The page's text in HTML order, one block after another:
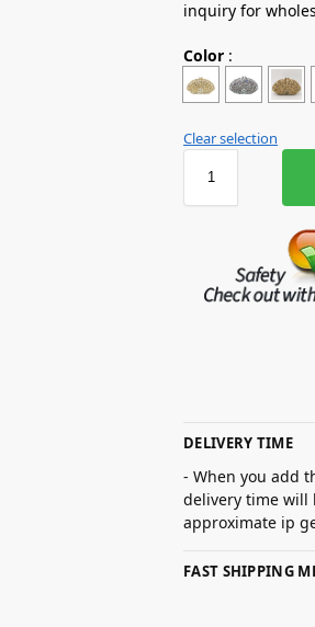
inquiry for
Color :
Clear selection
DELIVERY TIME
- When you add
delivery time will
approximate ip
FAST SHIPPING